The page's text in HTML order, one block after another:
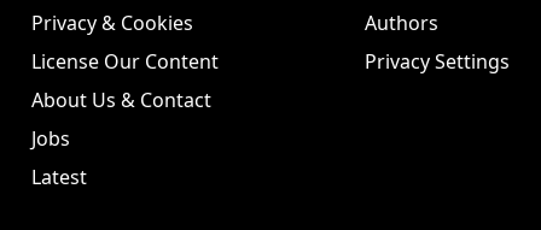
Privacy & Cookies
License Our Content
About Us & Contact
Jobs
Latest
Authors
Privacy Settings